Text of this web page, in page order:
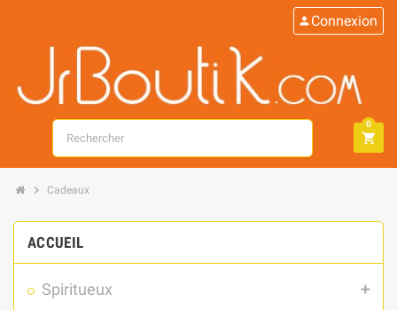
person Connexion
shopping_cart
0
chevron_right Cadeaux
ACCUEIL
Spiritueux add